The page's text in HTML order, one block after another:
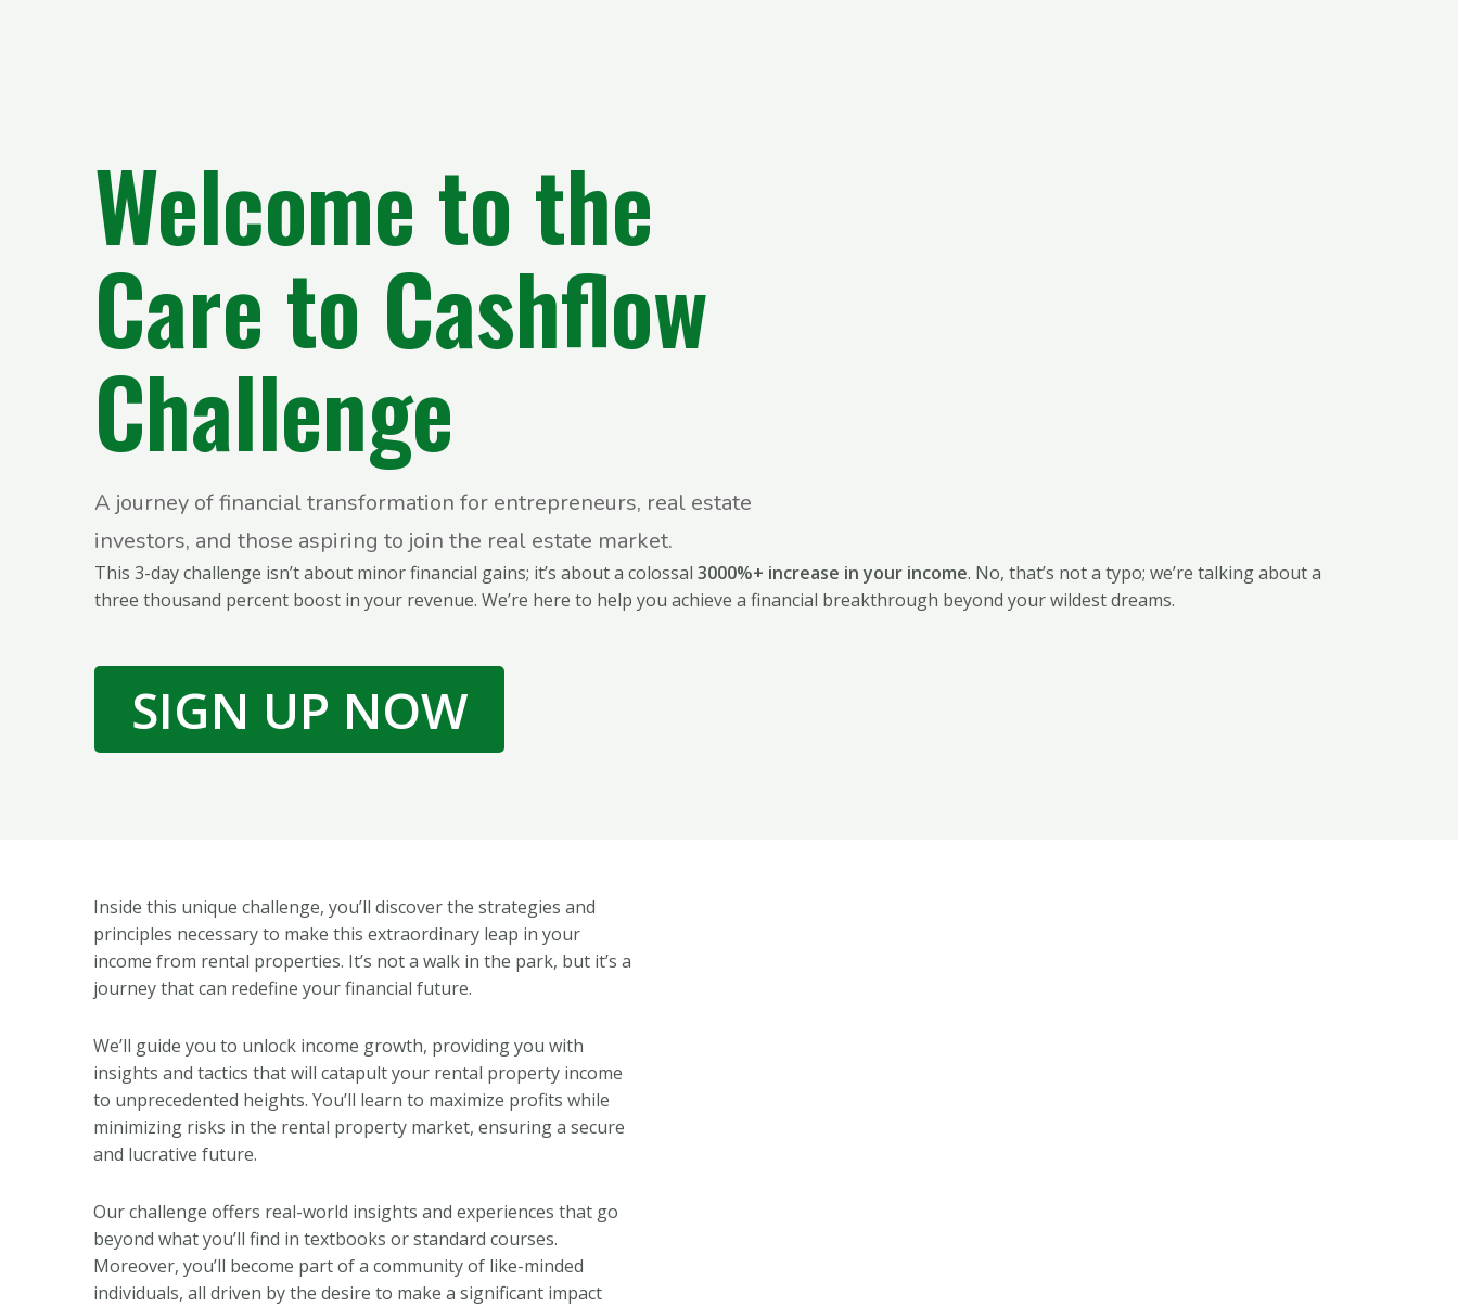
Welcome to the
Care to Cashflow
Challenge
A journey of financial transformation for entrepreneurs, real estate
investors, and those aspiring to join the real estate market.
This 3-day challenge isn’t about minor financial gains; it’s about a colossal 3000%+ increase in your income. No, that’s not a typo; we’re talking about a
three thousand percent boost in your revenue. We’re here to help you achieve a financial breakthrough beyond your wildest dreams.
SIGN UP NOW
Inside this unique challenge, you’ll discover the strategies and
principles necessary to make this extraordinary leap in your
income from rental properties. It’s not a walk in the park, but it’s a
journey that can redefine your financial future.
We’ll guide you to unlock income growth, providing you with
insights and tactics that will catapult your rental property income
to unprecedented heights. You’ll learn to maximize profits while
minimizing risks in the rental property market, ensuring a secure
and lucrative future.
Our challenge offers real-world insights and experiences that go
beyond what you’ll find in textbooks or standard courses.
Moreover, you’ll become part of a community of like-minded
individuals, all driven by the desire to make a significant impact